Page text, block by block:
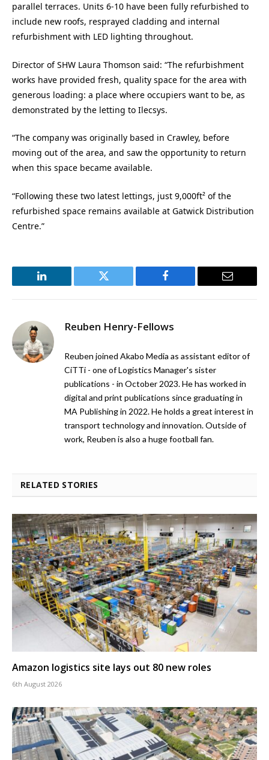
parallel terraces. Units 6-10 have been fully refurbished to
include new roofs, resprayed cladding and internal
refurbishment with LED lighting throughout.
Director of SHW Laura Thomson said: “The refurbishment
works have provided fresh, quality space for the area with
generous loading: a place where occupiers want to be, as
demonstrated by the letting to Ilecsys.
“The company was originally based in Crawley, before
moving out of the area, and saw the opportunity to return
when this space became available.
“Following these two latest lettings, just 9,000ft² of the
refurbished space remains available at Gatwick Distribution
Centre.”
LinkedIn Twitter Facebook Email
Reuben Henry-Fellows
Reuben joined Akabo Media as assistant editor of
CiTTi - one of Logistics Manager's sister
publications - in October 2023. He has worked in
digital and print publications since graduating in
MA Publishing in 2022. He holds a great interest in
transport technology and innovation. Outside of
work, Reuben is also a huge football fan.
RELATED STORIES
Amazon logistics site lays out 80 new roles
6th August 2026